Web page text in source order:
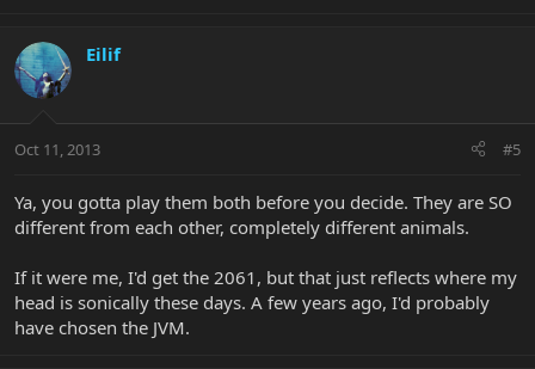
Eilif
Oct 11, 2013 #5
Ya, you gotta play them both before you decide. They are SO
different from each other, completely different animals.
If it were me, I'd get the 2061, but that just reflects where my
head is sonically these days. A few years ago, I'd probably
have chosen the JVM.